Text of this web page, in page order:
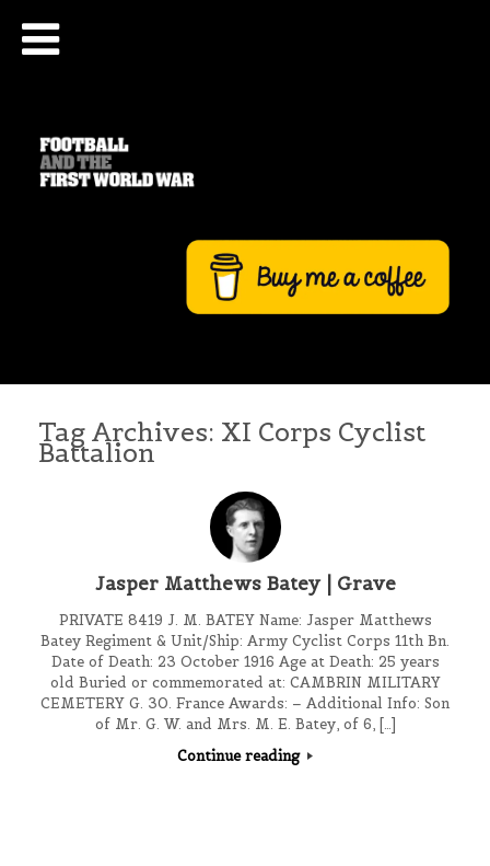
Tag Archives: XI Corps Cyclist
Battalion
Jasper Matthews Batey | Grave
PRIVATE 8419 J. M. BATEY Name: Jasper Matthews
Batey Regiment & Unit/Ship: Army Cyclist Corps 11th Bn.
Date of Death: 23 October 1916 Age at Death: 25 years
old Buried or commemorated at: CAMBRIN MILITARY
CEMETERY G. 30. France Awards: – Additional Info: Son
of Mr. G. W. and Mrs. M. E. Batey, of 6, […]
Continue reading